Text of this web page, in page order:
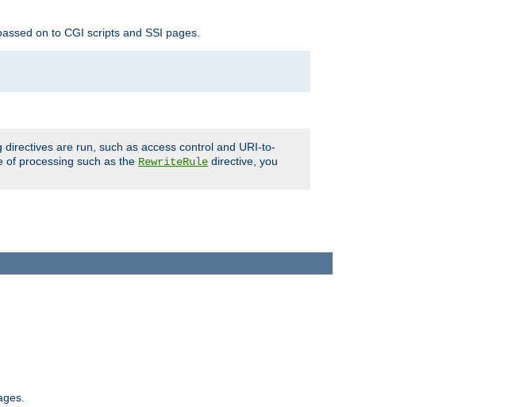
on to CGI scripts and SSI pages.
are run, such as access control and URI-to-
of processing such as the RewriteRule directive, you